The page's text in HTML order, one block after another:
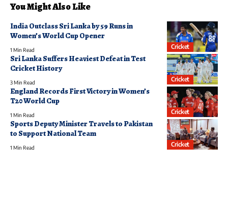
You Might Also Like
Cricket
India Outclass Sri Lanka by 59 Runs in
Women’s World Cup Opener
1 Min Read
Cricket
Sri Lanka Suffers Heaviest Defeat in Test
Cricket History
3 Min Read
Cricket
England Records First Victory in Women’s
T20 World Cup
1 Min Read
Cricket
Sports Deputy Minister Travels to Pakistan
to Support National Team
1 Min Read